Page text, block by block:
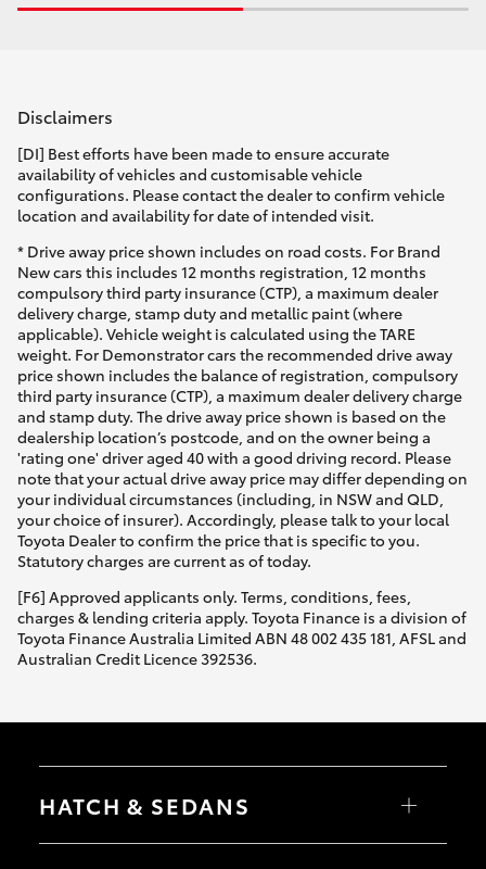
Disclaimers
[DI] Best efforts have been made to ensure accurate
availability of vehicles and customisable vehicle
configurations. Please contact the dealer to confirm vehicle
location and availability for date of intended visit.
* Drive away price shown includes on road costs. For Brand
New cars this includes 12 months registration, 12 months
compulsory third party insurance (CTP), a maximum dealer
delivery charge, stamp duty and metallic paint (where
applicable). Vehicle weight is calculated using the TARE
weight. For Demonstrator cars the recommended drive away
price shown includes the balance of registration, compulsory
third party insurance (CTP), a maximum dealer delivery charge
and stamp duty. The drive away price shown is based on the
dealership location’s postcode, and on the owner being a
'rating one' driver aged 40 with a good driving record. Please
note that your actual drive away price may differ depending on
your individual circumstances (including, in NSW and QLD,
your choice of insurer). Accordingly, please talk to your local
Toyota Dealer to confirm the price that is specific to you.
Statutory charges are current as of today.
[F6] Approved applicants only. Terms, conditions, fees,
charges & lending criteria apply. Toyota Finance is a division of
Toyota Finance Australia Limited ABN 48 002 435 181, AFSL and
Australian Credit Licence 392536.
HATCH & SEDANS